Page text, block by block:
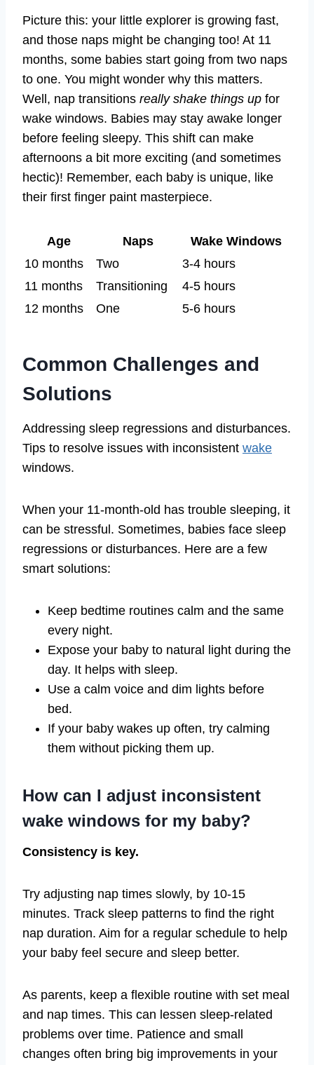
Picture this: your little explorer is growing fast,
and those naps might be changing too! At 11
months, some babies start going from two naps
to one. You might wonder why this matters.
Well, nap transitions really shake things up for
wake windows. Babies may stay awake longer
before feeling sleepy. This shift can make
afternoons a bit more exciting (and sometimes
hectic)! Remember, each baby is unique, like
their first finger paint masterpiece.
Age Naps
Wake Windows
10 months
Two
3-4 hours
11 months
Transitioning
4-5 hours
12 months
One 5-6 hours
Common Challenges and
Solutions
Addressing sleep regressions and disturbances.
Tips to resolve issues with inconsistent wake
windows.
When your 11-month-old has trouble sleeping, it
can be stressful. Sometimes, babies face sleep
regressions or disturbances. Here are a few
smart solutions:
Keep bedtime routines calm and the same
every night.
Expose your baby to natural light during the
day. It helps with sleep.
Use a calm voice and dim lights before
bed.
If your baby wakes up often, try calming
them without picking them up.
How can I adjust inconsistent
wake windows for my baby?
Consistency is key.
Try adjusting nap times slowly, by 10-15
minutes. Track sleep patterns to find the right
nap duration. Aim for a regular schedule to help
your baby feel secure and sleep better.
As parents, keep a flexible routine with set meal
and nap times. This can lessen sleep-related
problems over time. Patience and small
changes often bring big improvements in your